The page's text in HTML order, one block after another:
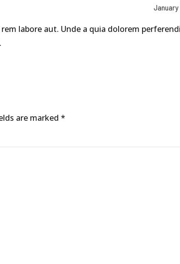
January
labore aut. Unde a quia dolorem
are marked *